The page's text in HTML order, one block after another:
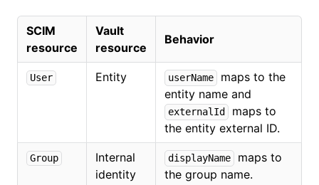
SCIM
resource
Vault
resource
Behavior
User Entity userName
maps to the
entity name and
externalId
maps to
the entity external ID.
Group
Internal
identity
displayName
maps to
the group name.